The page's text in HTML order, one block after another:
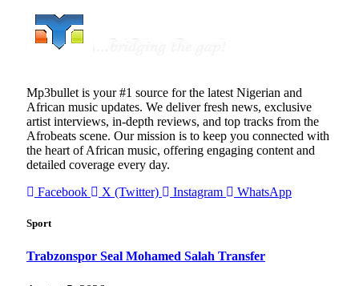
Mp3bullet is your #1 source for the latest Nigerian and
African music updates. We deliver fresh news, exclusive
artist interviews, in-depth reviews, and top tracks from the
Afrobeats scene. Our mission is to keep you connected with
the heart of African music, offering engaging content and
detailed coverage every day.
Facebook
X (Twitter) Instagram WhatsApp
Sport
Trabzonspor Seal Mohamed Salah Transfer